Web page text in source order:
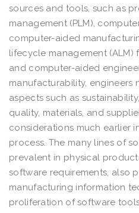
sources and tools, such as
management (PLM),
computer-aided
lifecycle management (ALM)
and computer-aided
manufacturability, engineers
aspects such as
quality, materials, and
considerations much earlier
process. The many lines of
prevalent in physical
software requirements, also
manufacturing information
proliferation of software